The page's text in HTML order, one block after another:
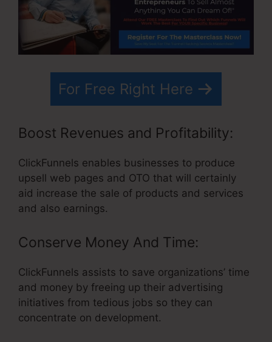
For Free Right Here
Boost Revenues and Profitability:
ClickFunnels enables businesses to produce
upsell web pages and OTO that will certainly
aid increase the sale of products and services
and also earnings.
Conserve Money And Time:
ClickFunnels assists to save organizations’ time
and money by freeing up their advertising
initiatives from tedious jobs so they can
concentrate on development.